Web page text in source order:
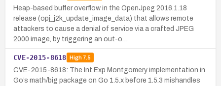
Heap-based buffer overflow in the OpenJpeg 2016.1.18
release (opj_j2k_update_image_data) that allows remote
attackers to cause a denial of service via a crafted JPEG
2000 image, by triggering an out-o…
CVE-2015-8618 High7.5
CVE-2015-8618: The Int.Exp Montgomery implementation in
Go’s math/big package on Go 1.5.x before 1.5.3 mishandles